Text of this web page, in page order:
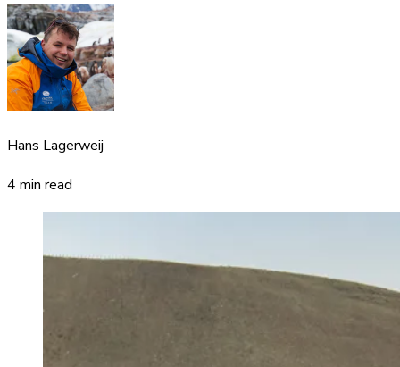
Hans Lagerweij
4 min read